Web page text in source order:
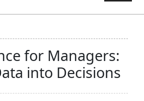
for Managers:
into Decisions